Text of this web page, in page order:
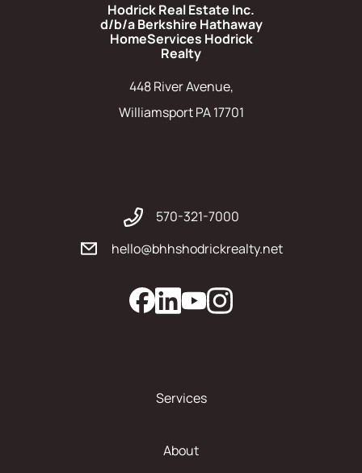
Hodrick Real Estate Inc.
d/b/a Berkshire Hathaway
HomeServices Hodrick
Realty
448 River Avenue,
Williamsport PA 17701
570-321-7000
hello@bhhshodrickrealty.net
Services
About